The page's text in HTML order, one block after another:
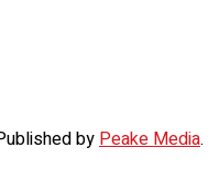
byPeake Media.